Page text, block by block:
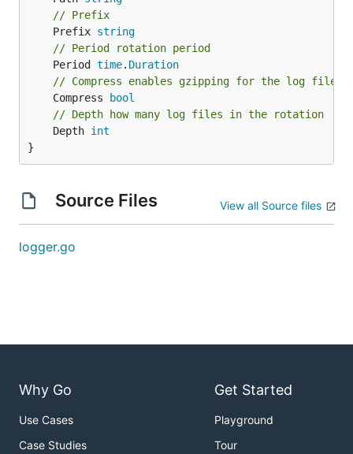
// Prefix
	Prefix
string
// Period rotation period
	Period
time. Duration
// Compress enables gzipping for the log files
	Compress
bool
// Depth how many log files in the rotation
	Depth
int
}
Source Files View all Source files
logger.go
Why Go
Use Cases
Case Studies
Get Started
Playground
Tour